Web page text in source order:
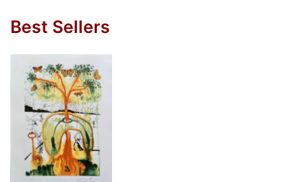
Best Sellers